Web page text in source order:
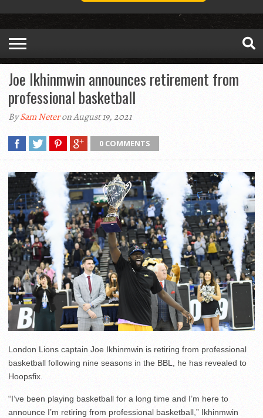
Joe Ikhinmwin announces retirement from
professional basketball
BySam Neteron August 19, 2021
0 COMMENTS
London Lions captain Joe Ikhinmwin is retiring from professional
basketball following nine seasons in the BBL, he has revealed to
Hoopsfix.
“I’ve been playing basketball for a long time and I’m here to
announce I’m retiring from professional basketball,” Ikhinmwin